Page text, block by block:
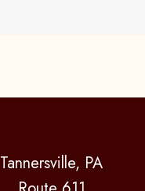
Tannersville, PA